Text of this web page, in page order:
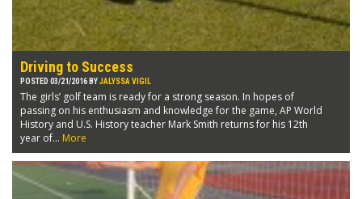
Driving to Success
POSTED 03/21/2016 BYJALYSSA VIGIL
The girls’ golf team is ready for a strong season. In hopes of
passing on his enthusiasm and knowledge for the game, AP World
History and U.S. History teacher Mark Smith returns for his 12th
year of... More